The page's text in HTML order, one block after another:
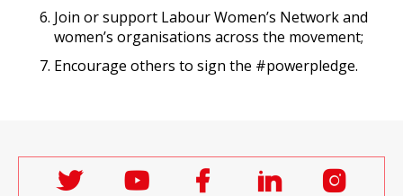
Join or support Labour Women’s Network and
women’s organisations across the movement;
Encourage others to sign the #powerpledge.
Follow
Follow
Follow
Follow